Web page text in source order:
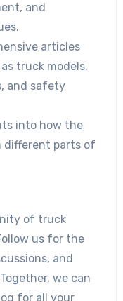
and
articles
truck models,
and safety
into how the
different parts of
of truck
us for the
and
we can
for all your